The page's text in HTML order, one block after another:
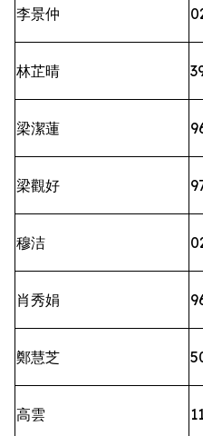
李景仲
林芷晴
梁潔蓮
梁觀好
穆洁
肖秀娟
鄭慧芝
高雲